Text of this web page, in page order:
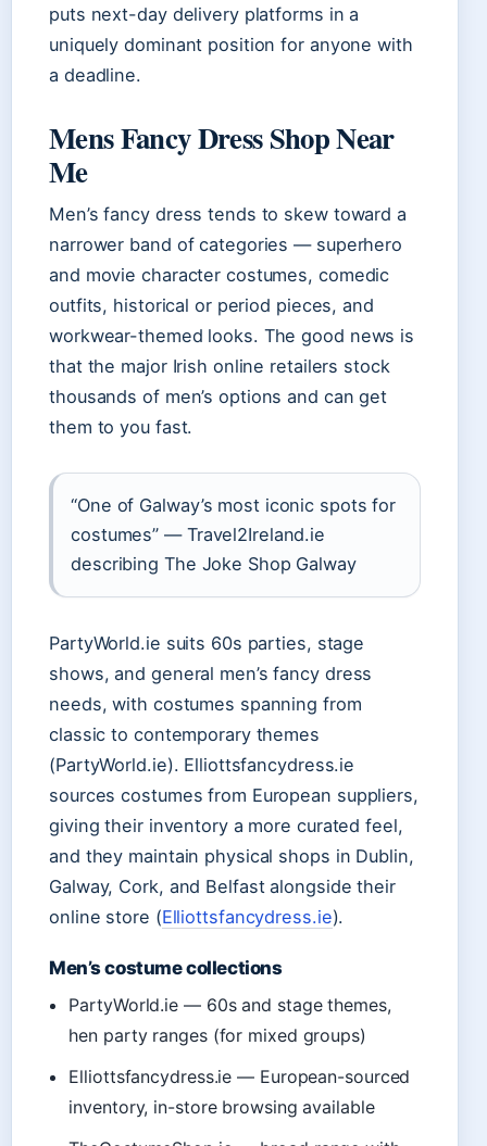
puts next-day delivery platforms in a
uniquely dominant position for anyone with
a deadline.
Mens Fancy Dress Shop Near
Me
Men’s fancy dress tends to skew toward a
narrower band of categories — superhero
and movie character costumes, comedic
outfits, historical or period pieces, and
workwear-themed looks. The good news is
that the major Irish online retailers stock
thousands of men’s options and can get
them to you fast.
“One of Galway’s most iconic spots for
costumes” — Travel2Ireland.ie
describing The Joke Shop Galway
PartyWorld.ie suits 60s parties, stage
shows, and general men’s fancy dress
needs, with costumes spanning from
classic to contemporary themes
(PartyWorld.ie). Elliottsfancydress.ie
sources costumes from European suppliers,
giving their inventory a more curated feel,
and they maintain physical shops in Dublin,
Galway, Cork, and Belfast alongside their
online store (Elliottsfancydress.ie).
Men’s costume collections
PartyWorld.ie — 60s and stage themes,
hen party ranges (for mixed groups)
Elliottsfancydress.ie — European-sourced
inventory, in-store browsing available